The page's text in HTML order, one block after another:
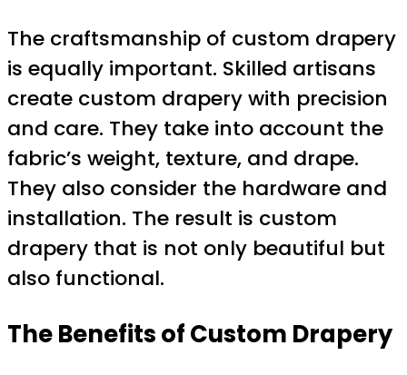
The craftsmanship of custom drapery
is equally important. Skilled artisans
create custom drapery with precision
and care. They take into account the
fabric’s weight, texture, and drape.
They also consider the hardware and
installation. The result is custom
drapery that is not only beautiful but
also functional.
The Benefits of Custom Drapery